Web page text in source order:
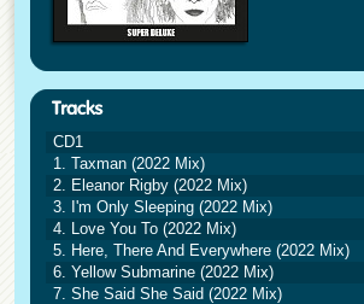
CD1
1. Taxman (2022 Mix)
2. Eleanor Rigby (2022 Mix)
3. I'm Only Sleeping (2022 Mix)
4. Love You To (2022 Mix)
5. Here, There And Everywhere (2022 Mix)
6. Yellow Submarine (2022 Mix)
7. She Said She Said (2022 Mix)